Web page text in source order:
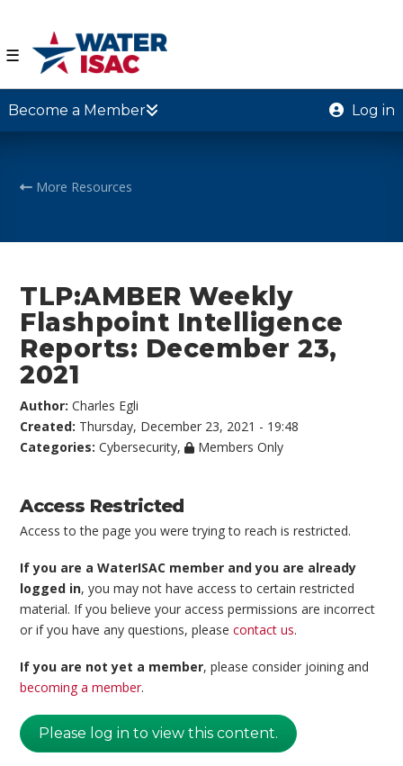
☰
Become a Member Log in
More Resources
TLP:AMBER Weekly
Flashpoint Intelligence
Reports: December 23,
2021
Author:Charles Egli
Created: Thursday, December 23, 2021 - 19:48
Categories:Cybersecurity, Members Only
Access Restricted
Access to the page you were trying to reach is restricted.
If you are a WaterISAC member and you are already
logged in, you may not have access to certain restricted
material. If you believe your access permissions are incorrect
or if you have any questions, pleasecontact us.
If you are not yet a member, please consider joining and
becoming a member.
Please log in to view this content.